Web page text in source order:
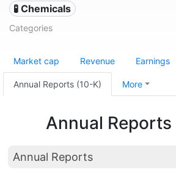
🧪 Chemicals
Categories
Market cap Revenue Earnings
Annual Reports (10-K) More
Annual Reports
Annual Reports